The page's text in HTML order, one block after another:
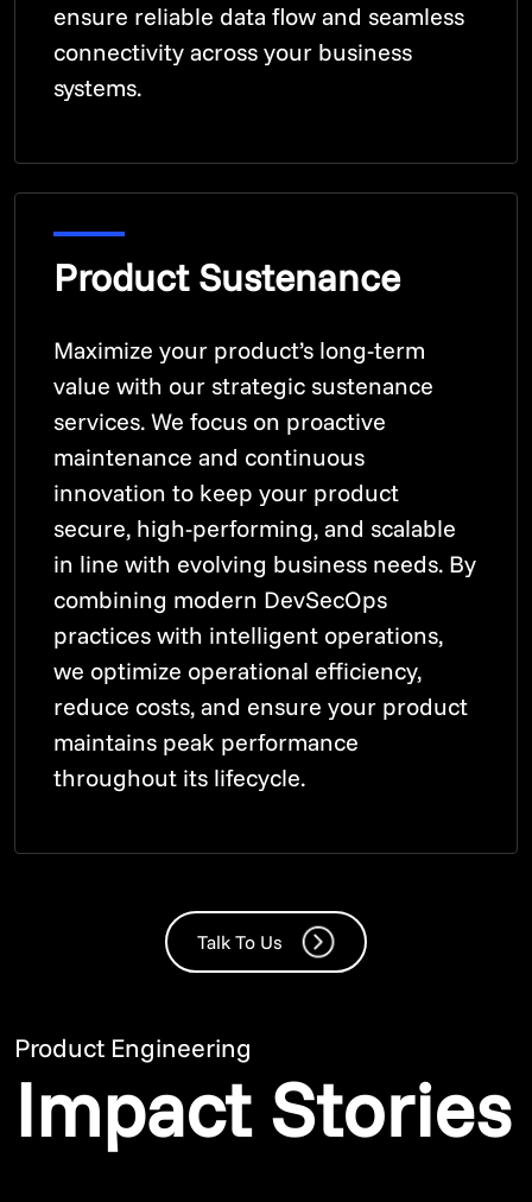
ensure reliable data flow and seamless
connectivity across your business
systems.
Product Sustenance
Maximize your product’s long-term
value with our strategic sustenance
services. We focus on proactive
maintenance and continuous
innovation to keep your product
secure, high-performing, and scalable
in line with evolving business needs. By
combining modern DevSecOps
practices with intelligent operations,
we optimize operational efficiency,
reduce costs, and ensure your product
maintains peak performance
throughout its lifecycle.
Talk To Us
Product Engineering
Impact Stories